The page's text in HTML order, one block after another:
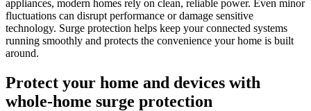
appliances, modern homes rely on clean, reliable power. Even minor
fluctuations can disrupt performance or damage sensitive
technology. Surge protection helps keep your connected systems
running smoothly and protects the convenience your home is built
around.
Protect your home and devices with
whole-home surge protection